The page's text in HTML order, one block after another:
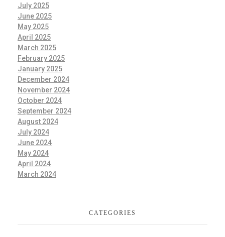
July 2025
June 2025
May 2025
April 2025
March 2025
February 2025
January 2025
December 2024
November 2024
October 2024
September 2024
August 2024
July 2024
June 2024
May 2024
April 2024
March 2024
CATEGORIES